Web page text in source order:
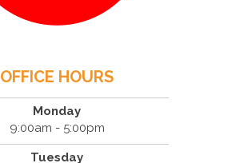
OFFICE HOURS
Monday
9:00am - 5:00pm
Tuesday